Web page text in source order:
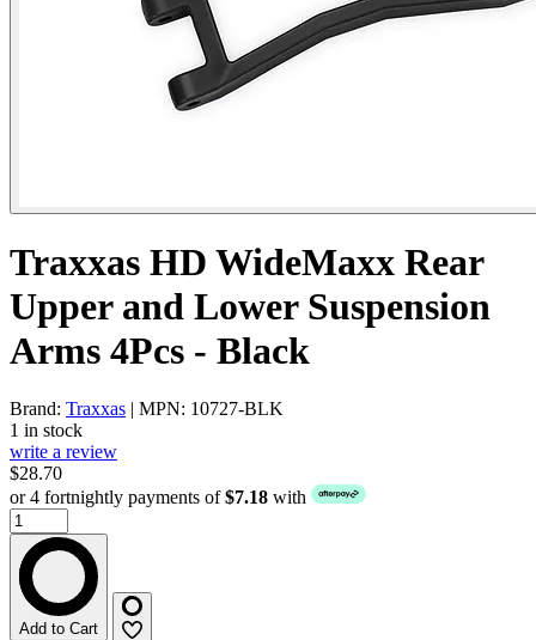
Traxxas HD WideMaxx Rear
Upper and Lower Suspension
Arms 4Pcs - Black
Brand: Traxxas | MPN: 10727-BLK
1 in stock
write a review
$28.70
or 4 fortnightly payments of$7.18 with
Add to Cart